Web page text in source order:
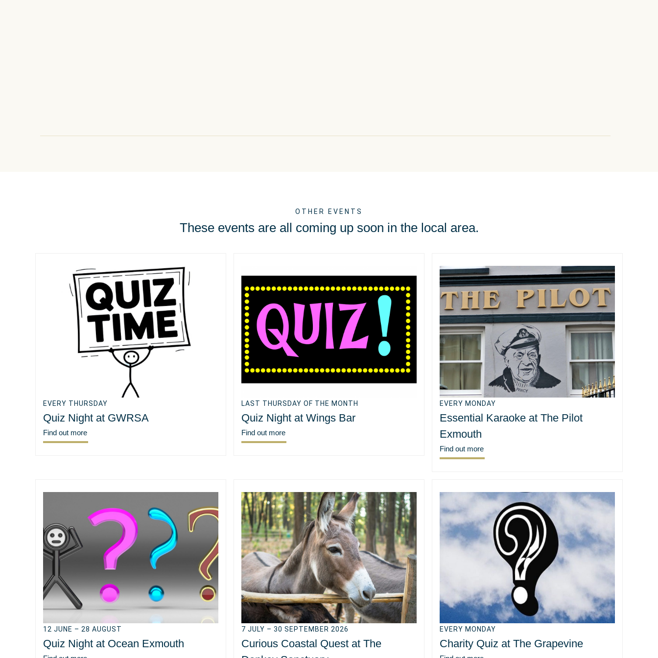
OTHER EVENTS
These events are all coming up soon in the local area.
EVERY THURSDAY
Quiz Night at GWRSA
Find out more
LAST THURSDAY OF THE MONTH
Quiz Night at Wings Bar
Find out more
EVERY MONDAY
Essential Karaoke at The Pilot
Exmouth
Find out more
12 JUNE – 28 AUGUST
Quiz Night at Ocean Exmouth
7 JULY – 30 SEPTEMBER 2026
Curious Coastal Quest at The
EVERY MONDAY
Charity Quiz at The Grapevine